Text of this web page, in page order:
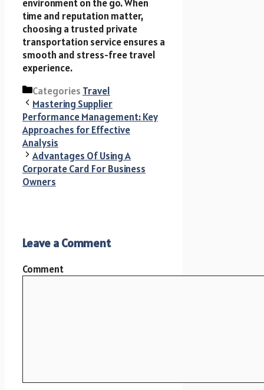
environment on the go. When
time and reputation matter,
choosing a trusted private
transportation service ensures a
smooth and stress-free travel
experience.
Categories Travel
Mastering Supplier
Performance Management: Key
Approaches for Effective
Analysis
Advantages Of Using A
Corporate Card For Business
Owners
Leave a Comment
Comment